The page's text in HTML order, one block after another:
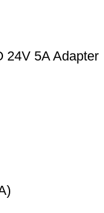
24V 5A Adapter